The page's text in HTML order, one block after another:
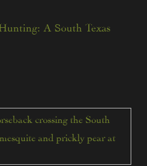
A South Texas